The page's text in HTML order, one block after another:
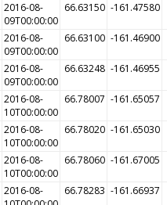
2016-08-
09T00:00:00
66.63150 -161.47580
2016-08-
09T00:00:00
66.63100 -161.46900
2016-08-
09T00:00:00
66.63248 -161.46955
2016-08-
10T00:00:00
66.78007 -161.65057
2016-08-
10T00:00:00
66.78020 -161.65030
2016-08-
10T00:00:00
66.78060 -161.67005
2016-08-
66.78283 -161.66937